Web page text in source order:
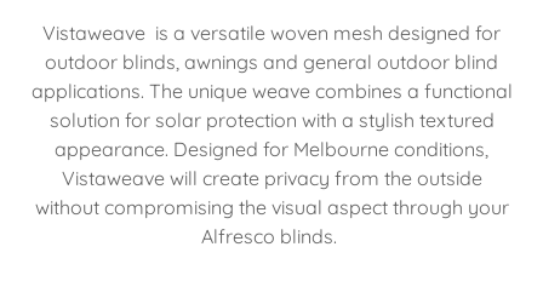
Vistaweave is a versatile woven mesh designed for
outdoor blinds, awnings and general outdoor blind
applications. The unique weave combines a functional
solution for solar protection with a stylish textured
appearance. Designed for Melbourne conditions,
Vistaweave will create privacy from the outside
without compromising the visual aspect through your
Alfresco blinds.